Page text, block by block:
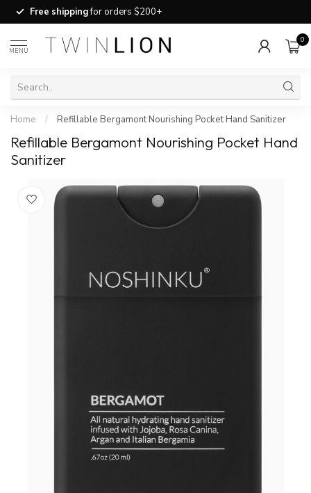
Free shippingfor orders $200+
MENU
0
Home / Refillable Bergamont Nourishing Pocket Hand Sanitizer
Refillable Bergamont Nourishing Pocket Hand
Sanitizer